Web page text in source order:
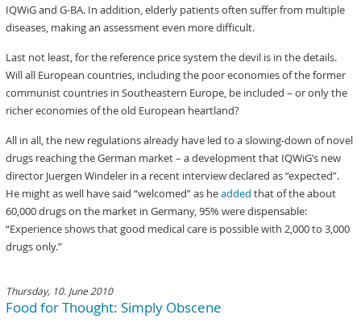
IQWiG and G-BA. In addition, elderly patients often suffer from multiple
diseases, making an assessment even more difficult.
Last not least, for the reference price system the devil is in the details.
Will all European countries, including the poor economies of the former
communist countries in Southeastern Europe, be included – or only the
richer economies of the old European heartland?
All in all, the new regulations already have led to a slowing-down of novel
drugs reaching the German market – a development that IQWiG’s new
director Juergen Windeler in a recent interview declared as “expected”.
He might as well have said “welcomed” as headded that of the about
60,000 drugs on the market in Germany, 95% were dispensable:
“Experience shows that good medical care is possible with 2,000 to 3,000
drugs only.”
Thursday, 10. June 2010
Food for Thought: Simply Obscene